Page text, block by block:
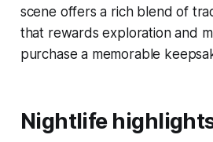
scene offers a rich blend of
that rewards exploration and
purchase a memorable
Nightlife